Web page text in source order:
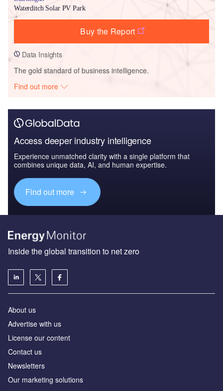
Waterditch Solar PV Park
Buy the Report
Data Insights
The gold standard of business intelligence.
Find out more
Access deeper industry intelligence
Experience unmatched clarity with a single platform that
combines unique data, AI, and human expertise.
Find out more
Inside the global transition to net zero
About us
Advertise with us
License our content
Contact us
Newsletters
Our marketing solutions